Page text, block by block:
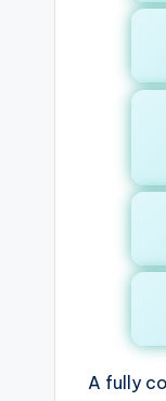
A fully